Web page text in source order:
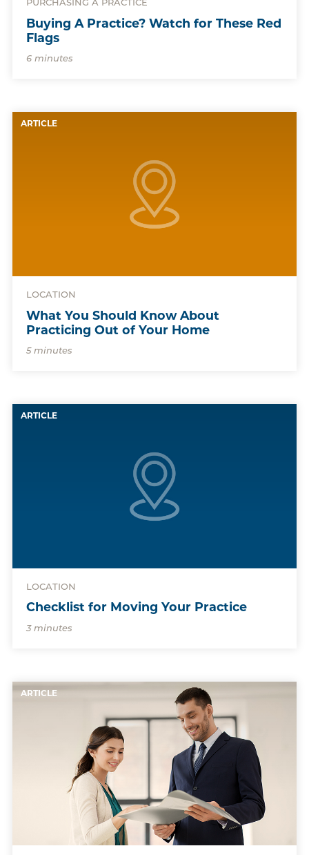
PURCHASING A PRACTICE
Buying A Practice? Watch for These Red
Flags
6 minutes
ARTICLE
LOCATION
What You Should Know About
Practicing Out of Your Home
5 minutes
ARTICLE
LOCATION
Checklist for Moving Your Practice
3 minutes
ARTICLE